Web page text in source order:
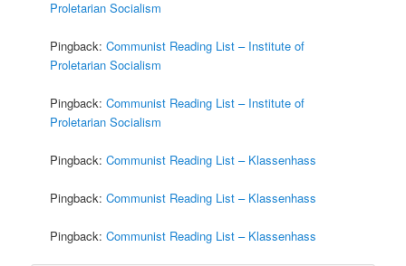
Proletarian Socialism
Pingback:Communist Reading List – Institute of
Proletarian Socialism
Pingback:Communist Reading List – Institute of
Proletarian Socialism
Pingback:Communist Reading List – Klassenhass
Pingback:Communist Reading List – Klassenhass
Pingback:Communist Reading List – Klassenhass